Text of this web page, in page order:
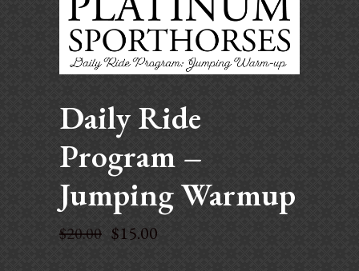
Daily Ride
Program –
Jumping Warmup
$20.00 $15.00